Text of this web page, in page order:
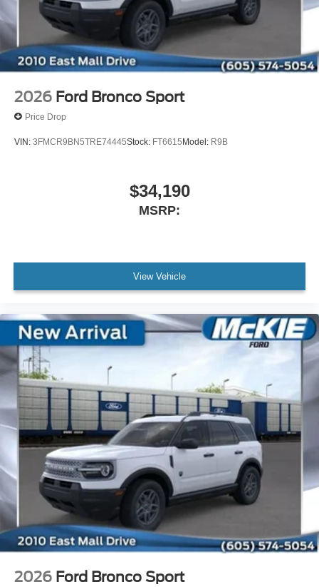
2026 Ford Bronco Sport
Price Drop
VIN: 3FMCR9BN5TRE74445Stock: FT6615Model: R9B
$34,190
MSRP:
View Vehicle
2026 Ford Bronco Sport